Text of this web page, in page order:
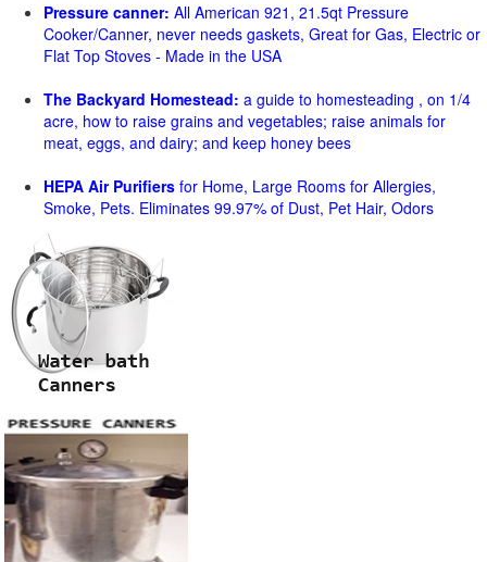
Pressure canner: All American 921, 21.5qt Pressure
Cooker/Canner, never needs gaskets, Great for Gas, Electric or
Flat Top Stoves - Made in the USA
The Backyard Homestead: a guide to homesteading , on 1/4
acre, how to raise grains and vegetables; raise animals for
meat, eggs, and dairy; and keep honey bees
HEPA Air Purifiers for Home, Large Rooms for Allergies,
Smoke, Pets. Eliminates 99.97% of Dust, Pet Hair, Odors